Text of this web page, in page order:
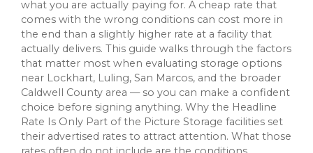
what you are actually paying for. A cheap rate that
comes with the wrong conditions can cost more in
the end than a slightly higher rate at a facility that
actually delivers. This guide walks through the factors
that matter most when evaluating storage options
near Lockhart, Luling, San Marcos, and the broader
Caldwell County area — so you can make a confident
choice before signing anything. Why the Headline
Rate Is Only Part of the Picture Storage facilities set
their advertised rates to attract attention. What those